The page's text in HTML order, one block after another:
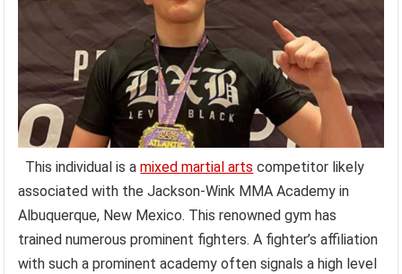
This individual is amixed martial arts competitor likely
associated with the Jackson-Wink MMA Academy in
Albuquerque, New Mexico. This renowned gym has
trained numerous prominent fighters. A fighter’s affiliation
with such a prominent academy often signals a high level